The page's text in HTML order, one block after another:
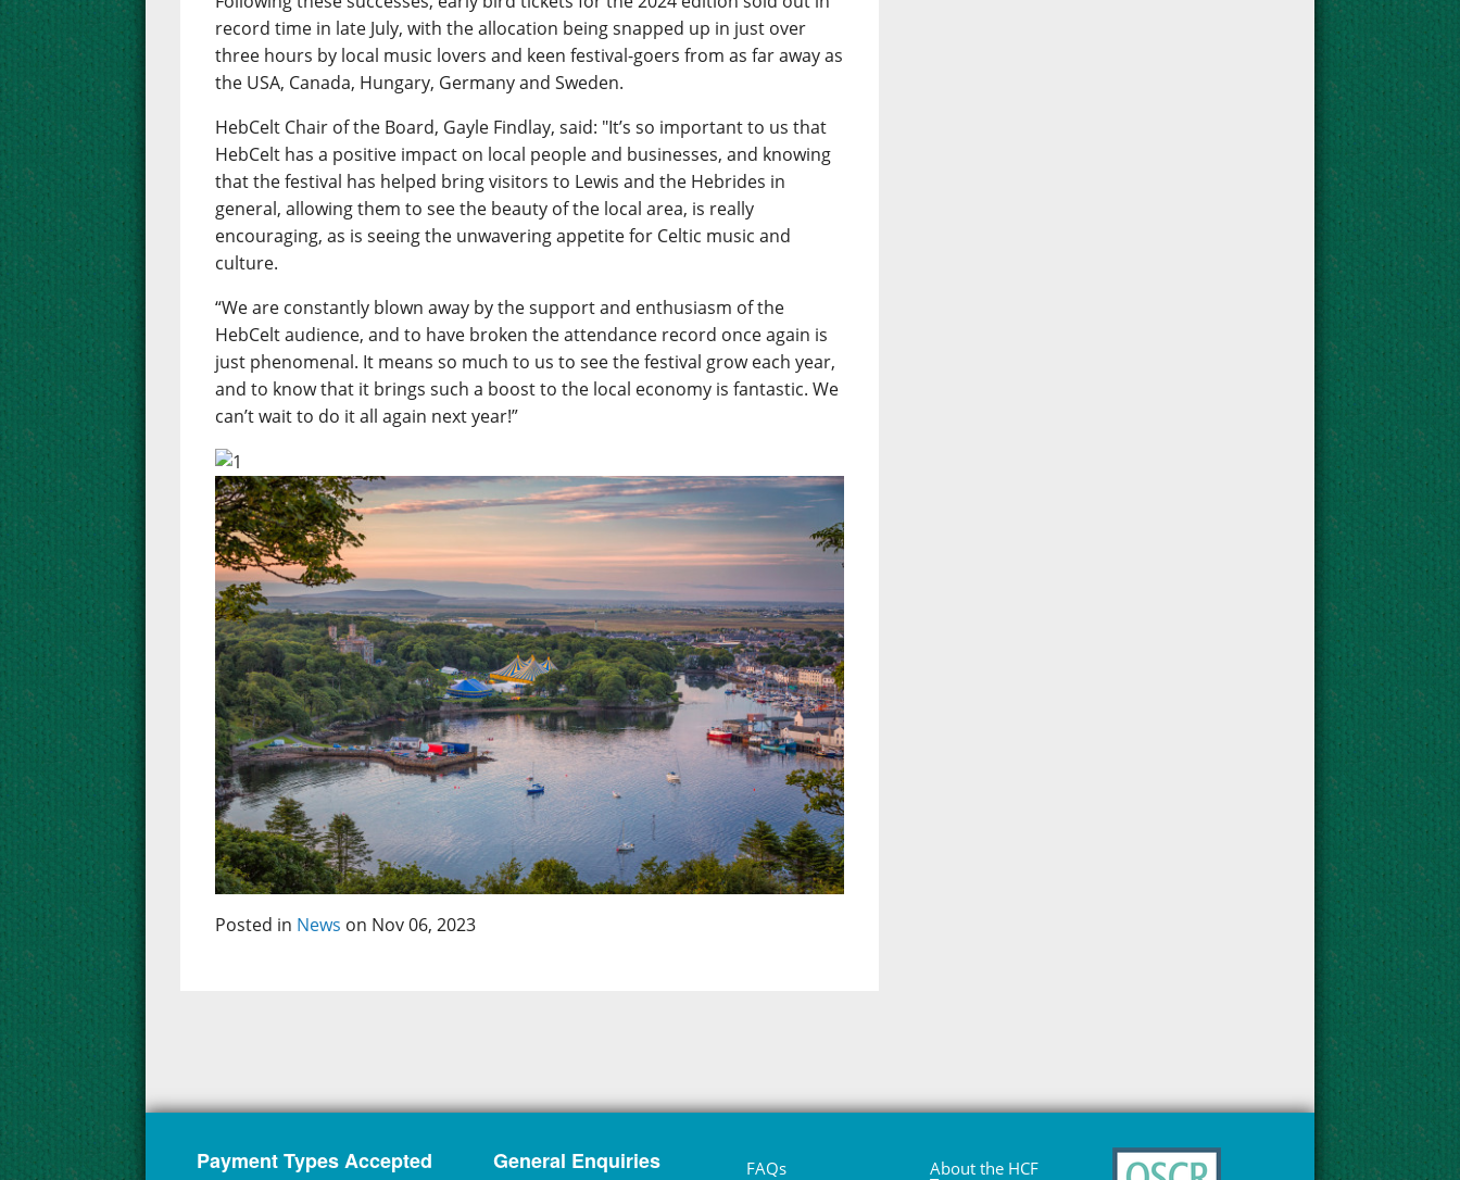
record time in late July, with the allocation being snapped up in just over
three hours by local music lovers and keen festival-goers from as far away as
the USA, Canada, Hungary, Germany and Sweden.
HebCelt Chair of the Board, Gayle Findlay, said: "It’s so important to us that
HebCelt has a positive impact on local people and businesses, and knowing
that the festival has helped bring visitors to Lewis and the Hebrides in
general, allowing them to see the beauty of the local area, is really
encouraging, as is seeing the unwavering appetite for Celtic music and
culture.
“We are constantly blown away by the support and enthusiasm of the
HebCelt audience, and to have broken the attendance record once again is
just phenomenal. It means so much to us to see the festival grow each year,
and to know that it brings such a boost to the local economy is fantastic. We
can’t wait to do it all again next year!”
Posted in News on Nov 06, 2023
Payment Types Accepted General Enquiries
FAQs
About the HCF